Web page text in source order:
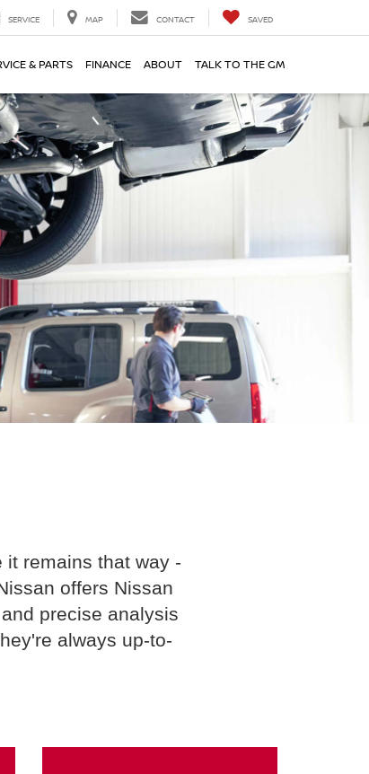
SERVICE MAP CONTACT SAVED
& PARTS FINANCE ABOUT TALK TO THE GM
remains that way -
offers Nissan
precise analysis
always up-to-